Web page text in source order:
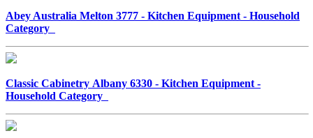
Abey Australia Melton 3777 - Kitchen Equipment - Household
Category
Classic Cabinetry Albany 6330 - Kitchen Equipment -
Household Category